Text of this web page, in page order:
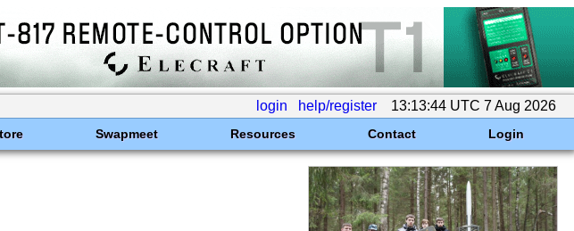
login help/register 13:13:44 UTC 7 Aug 2026
Swapmeet Resources Contact Login